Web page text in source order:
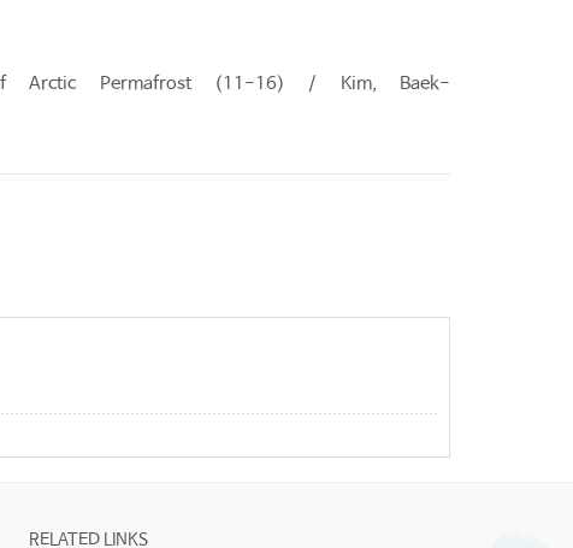
Arctic Permafrost (11-16) / Kim, Baek-
RELATED LINKS